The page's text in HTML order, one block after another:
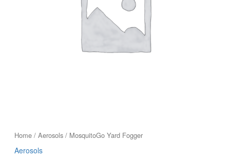
Home/ Aerosols/ MosquitoGo Yard Fogger
Aerosols